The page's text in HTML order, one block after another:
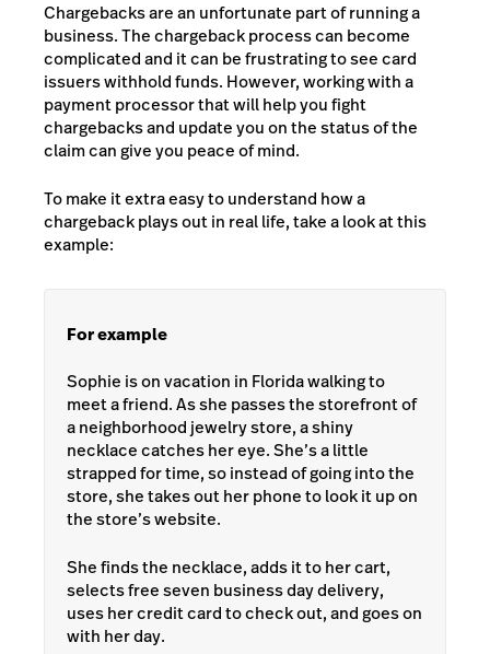
Chargebacks are an unfortunate part of running a
business. The chargeback process can become
complicated and it can be frustrating to see card
issuers withhold funds. However, working with a
payment processor that will help you fight
chargebacks and update you on the status of the
claim can give you peace of mind.
To make it extra easy to understand how a
chargeback plays out in real life, take a look at this
example:
For example
Sophie is on vacation in Florida walking to
meet a friend. As she passes the storefront of
a neighborhood jewelry store, a shiny
necklace catches her eye. She’s a little
strapped for time, so instead of going into the
store, she takes out her phone to look it up on
the store’s website.
She finds the necklace, adds it to her cart,
selects free seven business day delivery,
uses her credit card to check out, and goes on
with her day.